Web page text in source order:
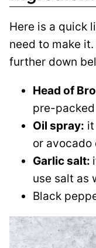
Here is a quick
need to make
further down
Head of
pre-
Oil spray: it
or avocado
Garlic salt:
use salt as
Black